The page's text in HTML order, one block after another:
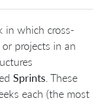
in which cross-
projects in an
Sprints . These
each (the most